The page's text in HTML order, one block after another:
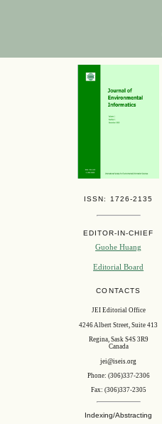
ISSN: 1726-2135
EDITOR-IN-CHIEF
Guohe Huang
Editorial Board
CONTACTS
JEI Editorial Office
4246 Albert Street, Suite 413
Regina, Sask S4S 3R9
Canada
jei@iseis.org
Phone: (306)337-2306
Fax: (306)337-2305
Indexing/Abstracting